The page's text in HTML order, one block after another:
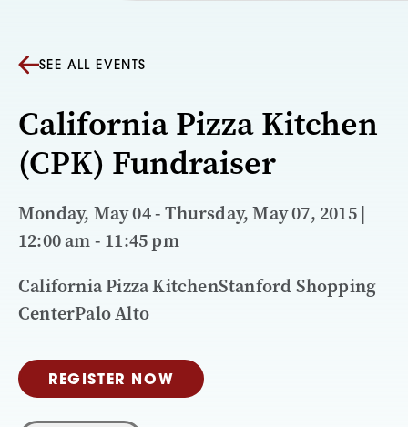
SEE ALL EVENTS
California Pizza Kitchen
(CPK) Fundraiser
Monday, May 04 - Thursday, May 07, 2015 |
12:00 am - 11:45 pm
California Pizza KitchenStanford Shopping
CenterPalo Alto
REGISTER NOW